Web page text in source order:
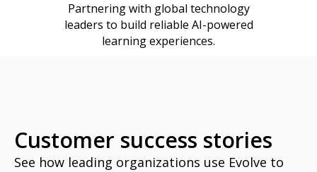
Partnering with global technology
leaders to build reliable AI-powered
learning experiences.
Customer success stories
See how leading organizations use Evolve to